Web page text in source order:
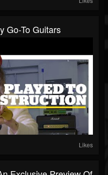
Go-To Guitars
Likes